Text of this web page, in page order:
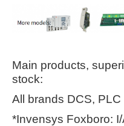
Main products,
stock:
All brands DCS,
*Invensys Foxboro: